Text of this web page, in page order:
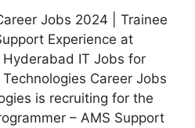
Jobs 2024 | Trainee
Experience at
IT Jobs for
Career Jobs
is recruiting for the
– AMS Support